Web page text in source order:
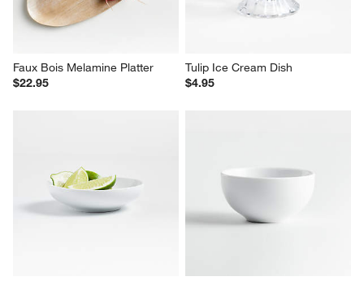
Faux Bois Melamine Platter
$22.95
Tulip Ice Cream Dish
$4.95